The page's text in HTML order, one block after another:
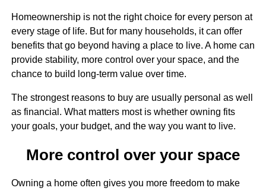
Homeownership is not the right choice for every person at
every stage of life. But for many households, it can offer
benefits that go beyond having a place to live. A home can
provide stability, more control over your space, and the
chance to build long-term value over time.
The strongest reasons to buy are usually personal as well
as financial. What matters most is whether owning fits
your goals, your budget, and the way you want to live.
More control over your space
Owning a home often gives you more freedom to make